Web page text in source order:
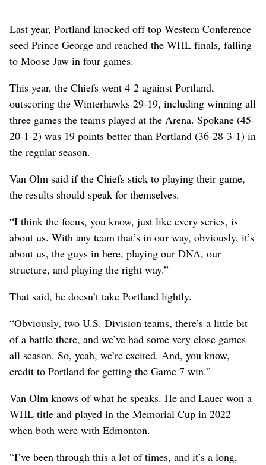
Last year, Portland knocked off top Western Conference
seed Prince George and reached the WHL finals, falling
to Moose Jaw in four games.
This year, the Chiefs went 4-2 against Portland,
outscoring the Winterhawks 29-19, including winning all
three games the teams played at the Arena. Spokane (45-
20-1-2) was 19 points better than Portland (36-28-3-1) in
the regular season.
Van Olm said if the Chiefs stick to playing their game,
the results should speak for themselves.
“I think the focus, you know, just like every series, is
about us. With any team that’s in our way, obviously, it’s
about us, the guys in here, playing our DNA, our
structure, and playing the right way.”
That said, he doesn’t take Portland lightly.
“Obviously, two U.S. Division teams, there’s a little bit
of a battle there, and we’ve had some very close games
all season. So, yeah, we’re excited. And, you know,
credit to Portland for getting the Game 7 win.”
Van Olm knows of what he speaks. He and Lauer won a
WHL title and played in the Memorial Cup in 2022
when both were with Edmonton.
“I’ve been through this a lot of times, and it’s a long,